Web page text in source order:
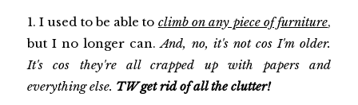
1. I used to be able to climb on any piece of furniture,
but I no longer can.And, no, it's not cos I'm older.
It's cos they're all crapped up with papers and
everything else. TW get rid of all the clutter!